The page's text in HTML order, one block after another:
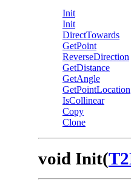
Init
Init
DirectTowards
GetPoint
ReverseDirection
GetDistance
GetAngle
GetPointLocation
IsCollinear
Copy
Clone
void Init(